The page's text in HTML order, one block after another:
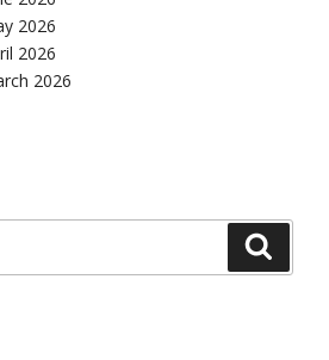
2026
2026
2026